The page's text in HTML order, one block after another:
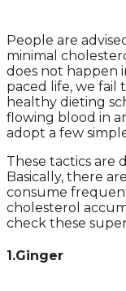
People are
minimal
does not happen
paced life, we fail
healthy dieting
flowing blood in
adopt a few
These tactics are
Basically, there
consume
cholesterol
check these
1.Ginger